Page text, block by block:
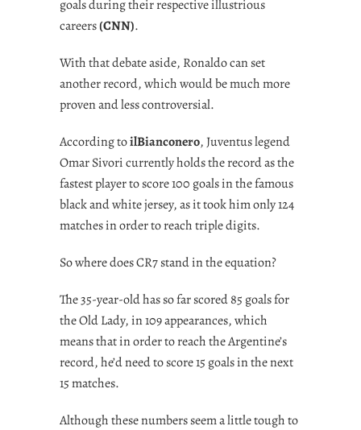
goals during their respective illustrious
careers(CNN).
With that debate aside, Ronaldo can set
another record, which would be much more
proven and less controversial.
According toilBianconero, Juventus legend
Omar Sivori currently holds the record as the
fastest player to score 100 goals in the famous
black and white jersey, as it took him only 124
matches in order to reach triple digits.
So where does CR7 stand in the equation?
The 35-year-old has so far scored 85 goals for
the Old Lady, in 109 appearances, which
means that in order to reach the Argentine’s
record, he’d need to score 15 goals in the next
15 matches.
Although these numbers seem a little tough to